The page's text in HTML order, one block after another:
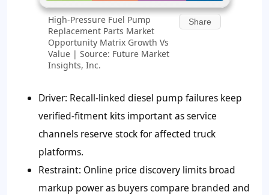
High-Pressure Fuel Pump
Replacement Parts Market
Opportunity Matrix Growth Vs
Value | Source: Future Market
Insights, Inc.
Share
Driver: Recall-linked diesel pump failures keep
verified-fitment kits important as service
channels reserve stock for affected truck
platforms.
Restraint: Online price discovery limits broad
markup power as buyers compare branded and